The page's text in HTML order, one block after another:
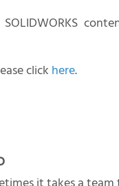
click here.